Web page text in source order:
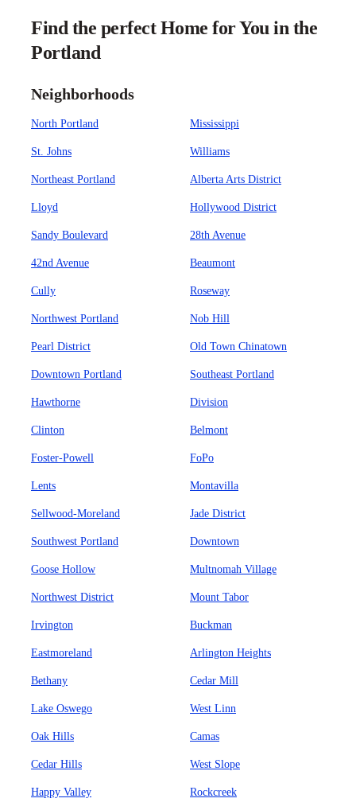
Find the perfect Home for You in the
Portland
Neighborhoods
North Portland Mississippi
St. Johns Williams
Northeast Portland Alberta Arts District
Lloyd Hollywood District
Sandy Boulevard 28th Avenue
42nd Avenue Beaumont
Cully Roseway
Northwest Portland Nob Hill
Pearl District Old Town Chinatown
Downtown Portland Southeast Portland
Hawthorne Division
Clinton Belmont
Foster-Powell FoPo
Lents Montavilla
Sellwood-Moreland Jade District
Southwest Portland Downtown
Goose Hollow Multnomah Village
Northwest District Mount Tabor
Irvington Buckman
Eastmoreland Arlington Heights
Bethany Cedar Mill
Lake Oswego West Linn
Oak Hills Camas
Cedar Hills West Slope
Happy Valley Rockcreek